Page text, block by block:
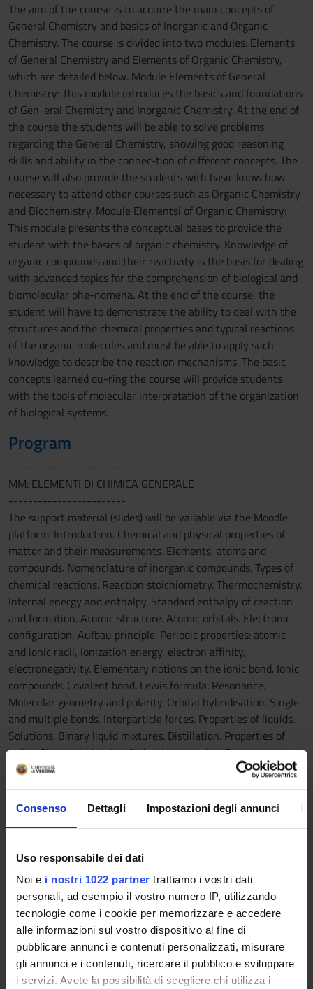
Consenso Dettagli Impostazioni degli annunci
Uso responsabile dei dati
Noi e i nostri 1022 partner trattiamo i vostri dati
personali, ad esempio il vostro numero IP, utilizzando
tecnologie come i cookie per memorizzare e accedere
alle informazioni sul vostro dispositivo al fine di
pubblicare annunci e contenuti personalizzati, misurare
gli annunci e i contenuti, ricercare il pubblico e sviluppare
i servizi. Avete la possibilità di scegliere chi utilizza i
The aim of the course is to acquire the main concepts of
General Chemistry and basics of Inorganic and Organic
Chemistry. The course is divided into two modules: Elements
of General Chemistry and Elements of Organic Chemistry,
which are detailed below. Module Elements of General
Chemistry: This module introduces the basics and foundations
of Gen-eral Chemistry and Inorganic Chemistry. At the end of
the course the students will be able to solve problems
regarding the General Chemistry, showing good reasoning
skills and ability in the connec-tion of different concepts. The
course will also provide the students with basic know how
necessary to attend other courses such as Organic Chemistry
and Biochemistry. Module Elementsi of Organic Chemistry:
This module presents the conceptual bases to provide the
student with the basics of organic chemistry. Knowledge of
organic compounds and their reactivity is the basis for dealing
with advanced topics for the comprehension of biological and
biomolecular phe-nomena. At the end of the course, the
student will have to demonstrate the ability to deal with the
structures and the chemical properties and typical reactions
of the organic molecules and must be able to apply such
knowledge to describe the reaction mechanisms. The basic
concepts learned du-ring the course will provide students
with the tools of molecular interpretation of the organization
of biological systems.
Program
------------------------
MM: ELEMENTI DI CHIMICA GENERALE
------------------------
The support material (slides) will be vailable via the Moodle
platform. Introduction. Chemical and physical properties of
matter and their measurements. Elements, atoms and
compounds. Nomenclature of inorganic compounds. Types of
chemical reactions. Reaction stoichiometry. Thermochemistry.
Internal energy and enthalpy. Standard enthalpy of reaction
and formation. Atomic structure. Atomic orbitals. Electronic
configuration, Aufbau principle. Periodic properties: atomic
and ionic radii, ionization energy, electron affinity,
electronegativity. Elementary notions on the ionic bond. Ionic
compounds. Covalent bond. Lewis formula. Resonance.
Molecular geometry and polarity. Orbital hybridisation. Single
and multiple bonds. Interparticle forces. Properties of liquids.
Solutions. Binary liquid mixtures. Distillation. Properties of
solids. Chemical kinetics. Arrhenius equation. Reaction
mechanisms. Chemical equilibrium. Equilibrium constant.
Acid-base equilibrium. Acid, base and salt solutions. Acid-base
titration. Buffer solutions. Solubility equilibrium. Entropy.
Spontaneous processes. Gibbs free energy. Standard free
of lectures.
MM: ELEMENTI DI CHIMICA ORGANICA
------------------------
- Bond angles and carbon hybridisations, polarity of the
molecules in relation to the electronegativity of the atoms of
the molecule, the concept of resonance and different ways of
representing the bonds, representation of the electron